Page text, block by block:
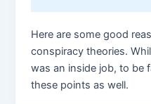
Here are some good
conspiracy theories.
was an inside job, to be
these points as well.